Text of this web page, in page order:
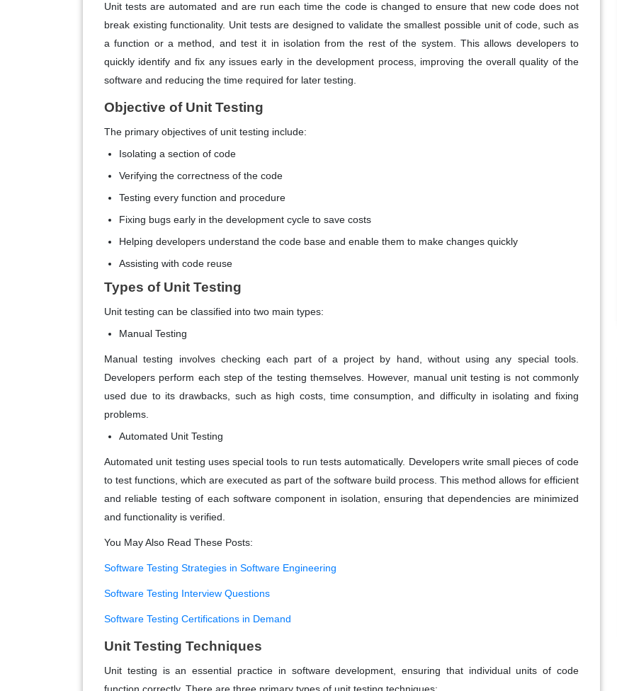
Unit tests are automated and are run each time the code is changed to ensure that new code does not
break existing functionality. Unit tests are designed to validate the smallest possible unit of code, such as
a function or a method, and test it in isolation from the rest of the system. This allows developers to
quickly identify and fix any issues early in the development process, improving the overall quality of the
software and reducing the time required for later testing.
Objective of Unit Testing
The primary objectives of unit testing include:
Isolating a section of code
Verifying the correctness of the code
Testing every function and procedure
Fixing bugs early in the development cycle to save costs
Helping developers understand the code base and enable them to make changes quickly
Assisting with code reuse
Types of Unit Testing
Unit testing can be classified into two main types:
Manual Testing
Manual testing involves checking each part of a project by hand, without using any special tools.
Developers perform each step of the testing themselves. However, manual unit testing is not commonly
used due to its drawbacks, such as high costs, time consumption, and difficulty in isolating and fixing
problems.
Automated Unit Testing
Automated unit testing uses special tools to run tests automatically. Developers write small pieces of code
to test functions, which are executed as part of the software build process. This method allows for efficient
and reliable testing of each software component in isolation, ensuring that dependencies are minimized
and functionality is verified.
You May Also Read These Posts:
Software Testing Strategies in Software Engineering
Software Testing Interview Questions
Software Testing Certifications in Demand
Unit Testing Techniques
Unit testing is an essential practice in software development, ensuring that individual units of code